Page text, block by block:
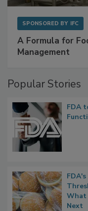
SPONSORED BY IFC
A Formula for
Management
Popular Stories
FDA
What
Next